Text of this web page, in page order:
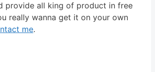
provide all king of product in free
really wanna get it on your own
me.